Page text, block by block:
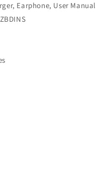
Earphone, User Manual